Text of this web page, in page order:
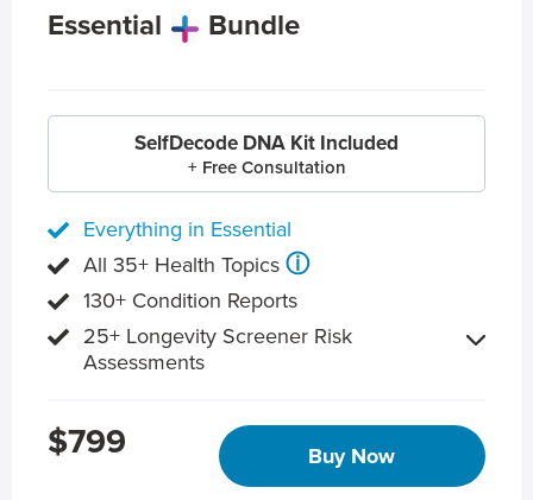
Essential Bundle
SelfDecode DNA Kit Included
+ Free Consultation
Everything in Essential
All 35+ Health Topics ⓘ
130+ Condition Reports
25+ Longevity Screener Risk
Assessments
$799 Buy Now